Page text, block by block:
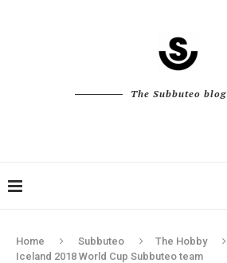
The Subbuteo blog
Home Subbuteo The Hobby
Iceland 2018 World Cup Subbuteo team